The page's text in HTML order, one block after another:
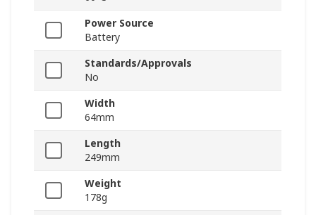
Power Source
Battery
Standards/Approvals
No
Width
64mm
Length
249mm
Weight
178g